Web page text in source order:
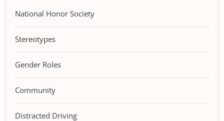
National Honor Society
Stereotypes
Gender Roles
Community
Distracted Driving